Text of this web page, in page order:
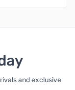
and exclusive